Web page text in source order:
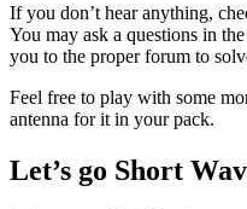
If you don’t hear anything,
You may ask a questions in
you to the proper forum to
Feel free to play with some
antenna for it in your pack.
Let’s go Short